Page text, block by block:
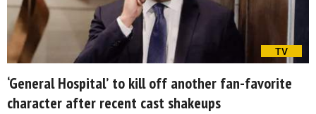
TV
‘General Hospital’ to kill off another fan-favorite
character after recent cast shakeups